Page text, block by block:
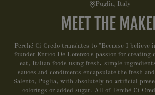
Puglia, Italy
MEET THE
Perché Ci Credo translates to "Because I believe
founder Enrico De Lorenzo's passion for creating
eat, Italian foods using fresh, simple
sauces and condiments encapsulate the fresh
Salento, Puglia, with absolutely no artificial
colorings or added sugar. All of Perché Ci